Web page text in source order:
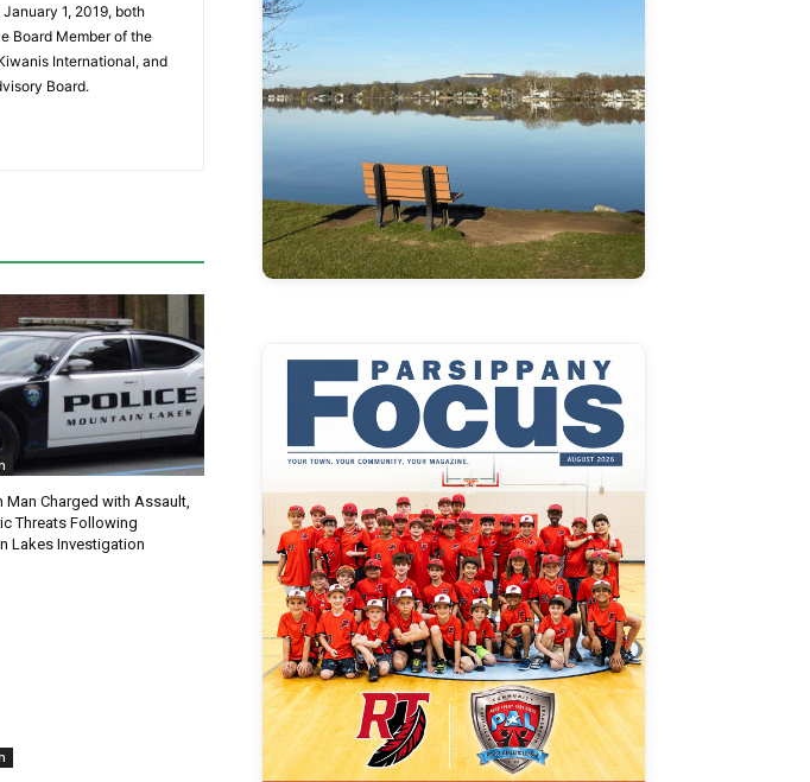
1, 2019, both
Board Member of the
International, and
Board.
Man Charged with Assault,
Threats Following
Lakes Investigation